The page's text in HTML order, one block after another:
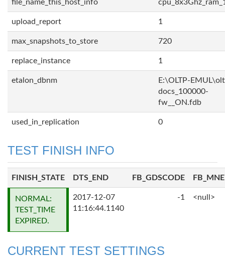
file_name_this_host_info
upload_report 1
max_snapshots_to_store 720
replace_instance 1
etalon_dbnm
E:\OLTP-
docs_100000-
fw__ON.fdb
used_in_replication 0
TEST FINISH INFO
FINISH_STATE DTS_END FB_GDSCODE
NORMAL:
TEST_TIME
EXPIRED.
2017-12-07
11:16:44.1140
-1 <null>
CURRENT TEST SETTINGS